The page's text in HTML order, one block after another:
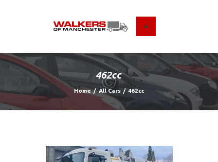
462cc
Home All Cars 462cc
HOME
ABOUT US
FIND A USED VEHICLE
CONTACT